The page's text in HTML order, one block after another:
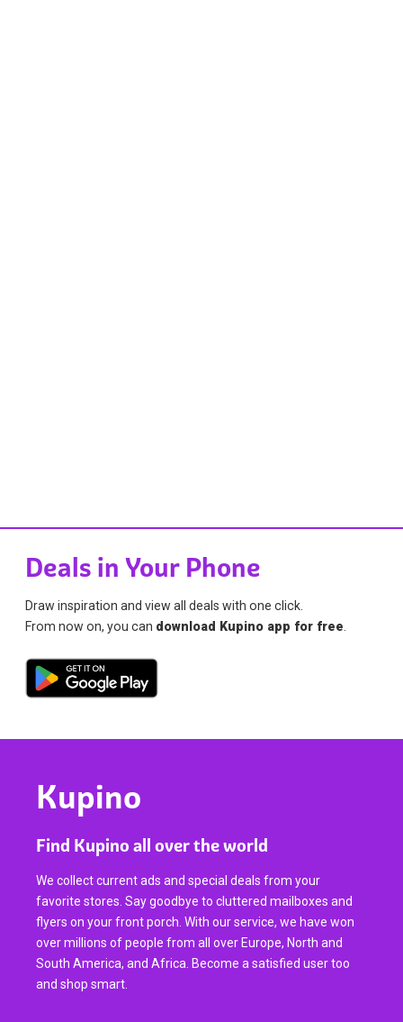
Deals in Your Phone
Draw inspiration and view all deals with one click.
From now on, you can download Kupino app for free
Kupino
Find Kupino all over the world
We collect current ads and special deals from your
favorite stores. Say goodbye to cluttered mailboxes and
flyers on your front porch. With our service, we have won
over millions of people from all over Europe, North and
South America, and Africa. Become a satisfied user too
and shop smart.